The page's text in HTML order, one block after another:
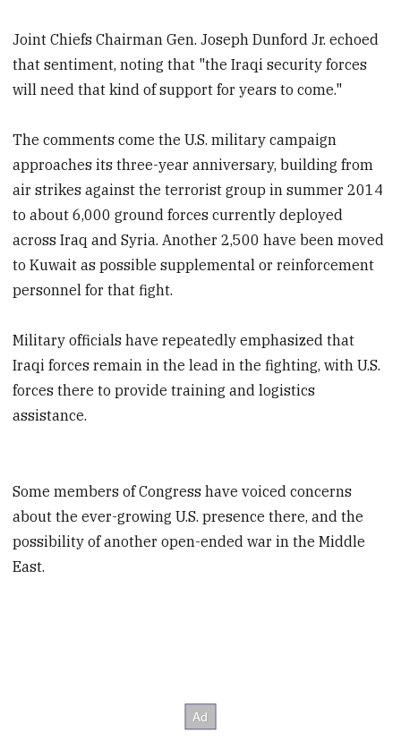
Joint Chiefs Chairman Gen. Joseph Dunford Jr. echoed
that sentiment, noting that "the Iraqi security forces
will need that kind of support for years to come."
The comments come the U.S. military campaign
approaches its three-year anniversary, building from
air strikes against the terrorist group in summer 2014
to about 6,000 ground forces currently deployed
across Iraq and Syria. Another 2,500 have been moved
to Kuwait as possible supplemental or reinforcement
personnel for that fight.
Military officials have repeatedly emphasized that
Iraqi forces remain in the lead in the fighting, with U.S.
forces there to provide training and logistics
assistance.
Some members of Congress have voiced concerns
about the ever-growing U.S. presence there, and the
possibility of another open-ended war in the Middle
East.